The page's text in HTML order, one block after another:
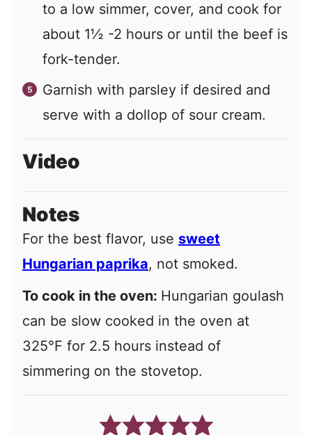
to a low simmer, cover, and cook for
about 1½ -2 hours or until the beef is
fork-tender.
Garnish with parsley if desired and
serve with a dollop of sour cream.
Video
Notes
For the best flavor, use sweet
Hungarian paprika, not smoked.
To cook in the oven: Hungarian goulash
can be slow cooked in the oven at
325°F for 2.5 hours instead of
simmering on the stovetop.